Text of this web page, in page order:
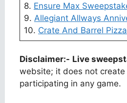
8. Ensure Max
9. Allegiant Allways
10. Crate And Barrel
Disclaimer:- Live
website; it does not
participating in any game.